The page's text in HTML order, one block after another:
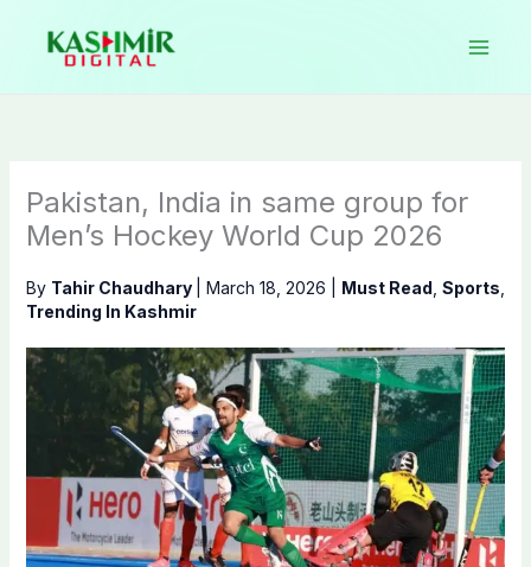
content
Pakistan, India in same group for
Men’s Hockey World Cup 2026
By Tahir Chaudhary March 18, 2026 Must Read Sports
Trending In Kashmir